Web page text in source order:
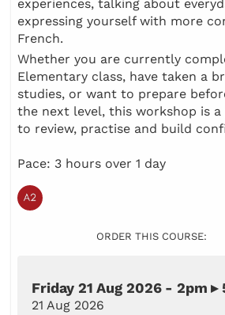
experiences, talking about
expressing yourself with more
French.
Whether you are currently
Elementary class, have taken a
studies, or want to prepare
the next level, this workshop is
to review, practise and build
Pace: 3 hours over 1 day
ORDER THIS COURSE:
Friday 21 Aug 2026 - 2pm ▸
21 Aug 2026